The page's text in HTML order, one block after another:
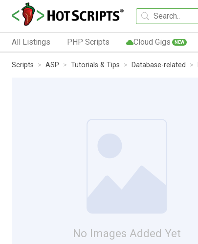
All Listings PHP Scripts Cloud Gigs NEW
Scripts ASP Tutorials & Tips Database-related
No Images Added Yet